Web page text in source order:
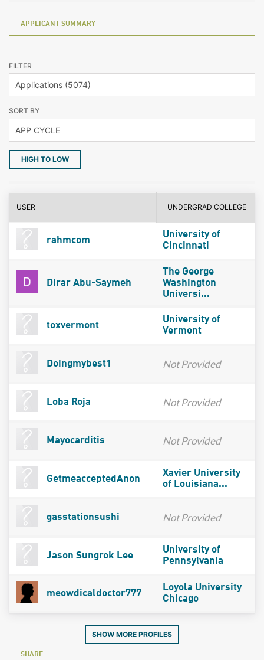
APPLICANT SUMMARY
FILTER
SORT BY
HIGH TO LOW
USER UNDERGRAD COLLEGE
rahmcom
University of
Cincinnati
Dirar Abu-Saymeh
The George
Washington
Universi...
toxvermont
University of
Vermont
Doingmybest1 Not Provided
Loba Roja Not Provided
Mayocarditis Not Provided
GetmeacceptedAnon
Xavier University
of Louisiana...
gasstationsushi Not Provided
Jason Sungrok Lee
University of
Pennsylvania
meowdicaldoctor777
Loyola University
Chicago
SHOW MORE PROFILES
SHARE